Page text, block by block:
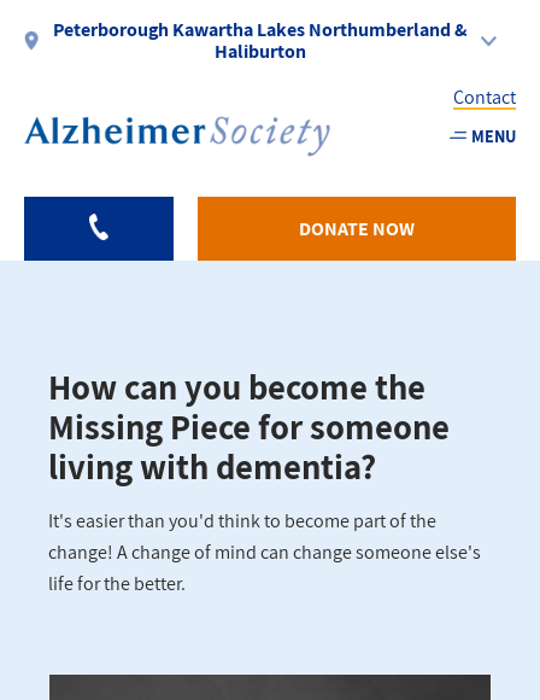
Peterborough Kawartha Lakes Northumberland &
Haliburton
-
Contact
MENU
DONATE NOW
How can you become the
Missing Piece for someone
living with dementia?
It's easier than you'd think to become part of the
change! A change of mind can change someone else's
life for the better.